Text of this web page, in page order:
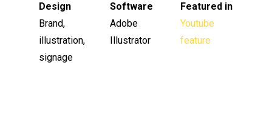
Design
Brand,
illustration,
signage
Software
Adobe
Illustrator
Featured in
Youtube
feature